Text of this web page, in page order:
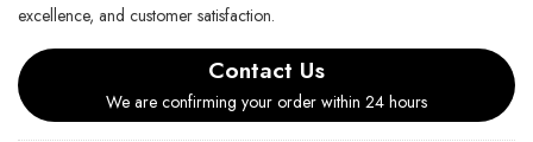
excellence, and customer satisfaction.
Contact Us
We are confirming your order within 24 hours